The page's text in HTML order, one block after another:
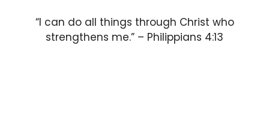
“I can do all things through Christ who
strengthens me.” – Philippians 4:13